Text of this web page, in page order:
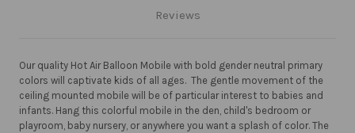
Reviews
Our quality Hot Air Balloon Mobile with bold gender neutral primary
colors will captivate kids of all ages. The gentle movement of the
ceiling mounted mobile will be of particular interest to babies and
infants. Hang this colorful mobile in the den, child's bedroom or
playroom, baby nursery, or anywhere you want a splash of color. The